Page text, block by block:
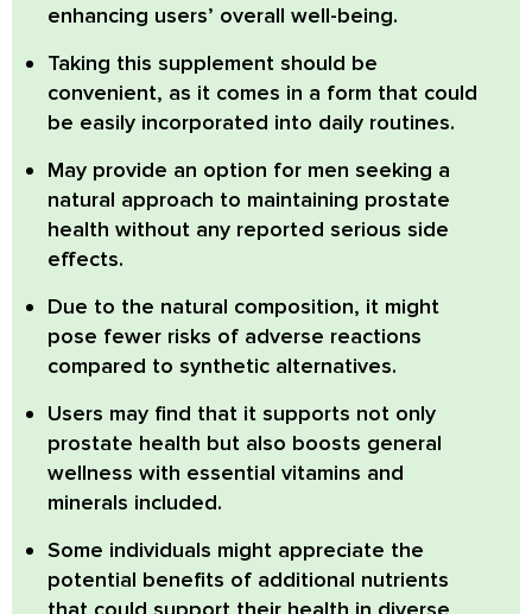
enhancing users’ overall well-being.
Taking this supplement should be
convenient, as it comes in a form that could
be easily incorporated into daily routines.
May provide an option for men seeking a
natural approach to maintaining prostate
health without any reported serious side
effects.
Due to the natural composition, it might
pose fewer risks of adverse reactions
compared to synthetic alternatives.
Users may find that it supports not only
prostate health but also boosts general
wellness with essential vitamins and
minerals included.
Some individuals might appreciate the
potential benefits of additional nutrients